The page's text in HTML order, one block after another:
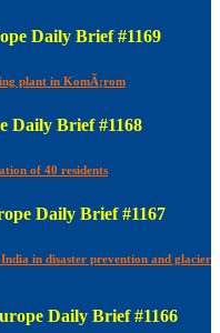
Daily Brief #1169
plant in KomÃ¡rom
Daily Brief #1168
of 40 residents
Daily Brief #1167
in disaster prevention and glacier
Daily Brief #1166